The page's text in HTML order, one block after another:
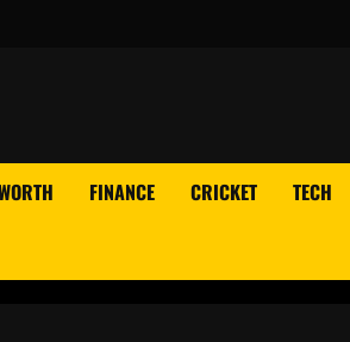
FINANCE CRICKET TECH